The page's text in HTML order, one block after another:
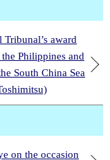
Tribunal’s award
Philippines and
South China Sea
on the occasion